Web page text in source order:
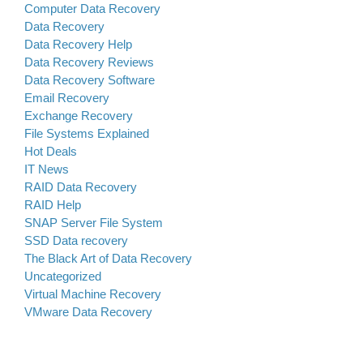
Computer Data Recovery
Data Recovery
Data Recovery Help
Data Recovery Reviews
Data Recovery Software
Email Recovery
Exchange Recovery
File Systems Explained
Hot Deals
IT News
RAID Data Recovery
RAID Help
SNAP Server File System
SSD Data recovery
The Black Art of Data Recovery
Uncategorized
Virtual Machine Recovery
VMware Data Recovery